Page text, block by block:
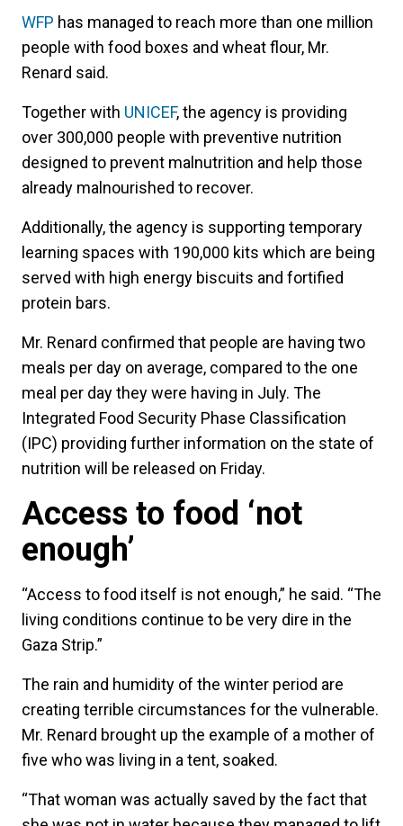
WFP has managed to reach more than one million
people with food boxes and wheat flour, Mr.
Renard said.
Together with UNICEF, the agency is providing
over 300,000 people with preventive nutrition
designed to prevent malnutrition and help those
already malnourished to recover.
Additionally, the agency is supporting temporary
learning spaces with 190,000 kits which are being
served with high energy biscuits and fortified
protein bars.
Mr. Renard confirmed that people are having two
meals per day on average, compared to the one
meal per day they were having in July. The
Integrated Food Security Phase Classification
(IPC) providing further information on the state of
nutrition will be released on Friday.
Access to food ‘not
enough’
“Access to food itself is not enough,” he said. “The
living conditions continue to be very dire in the
Gaza Strip.”
The rain and humidity of the winter period are
creating terrible circumstances for the vulnerable.
Mr. Renard brought up the example of a mother of
five who was living in a tent, soaked.
“That woman was actually saved by the fact that